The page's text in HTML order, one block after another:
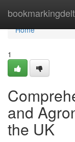
Home
Home
1
and
the UK